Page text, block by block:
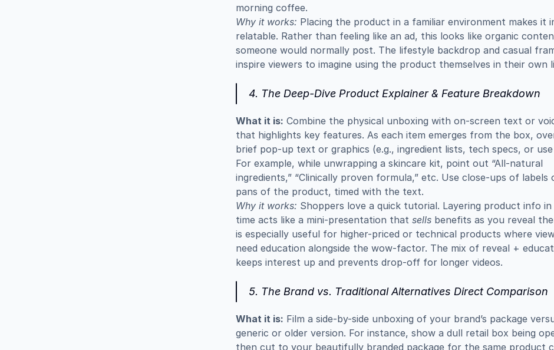
morning coffee.
Why it works: Placing the product in a familiar environment makes it
relatable. Rather than feeling like an ad, this looks like organic
someone would normally post. The lifestyle backdrop and casual
inspire viewers to imagine using the product themselves in their own
4. The Deep-Dive Product Explainer & Feature Breakdown
What it is: Combine the physical unboxing with on-screen text or
that highlights key features. As each item emerges from the box,
brief pop-up text or graphics (e.g., ingredient lists, tech specs, or use
For example, while unwrapping a skincare kit, point out “All-natural
ingredients,” “Clinically proven formula,” etc. Use close-ups of labels
pans of the product, timed with the text.
Why it works: Shoppers love a quick tutorial. Layering product info in
time acts like a mini-presentation that sells benefits as you reveal
is especially useful for higher-priced or technical products where
need education alongside the wow-factor. The mix of reveal +
keeps interest up and prevents drop-off for longer videos.
5. The Brand vs. Traditional Alternatives Direct Comparison
What it is: Film a side-by-side unboxing of your brand’s package
generic or older version. For instance, show a dull retail box being
then cut to your beautifully branded package for the same product